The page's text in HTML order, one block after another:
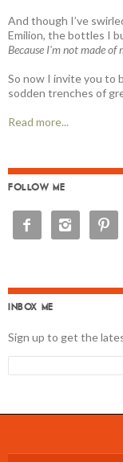
And though I’ve
Emilion, the bottles I
Because I'm not made of
So now I invite you to
sodden trenches of
Read more...
FOLLOW ME
  
INBOX ME
Sign up to get the